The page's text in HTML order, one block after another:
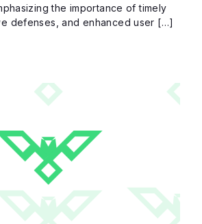
the importance of timely
defenses, and enhanced user […]